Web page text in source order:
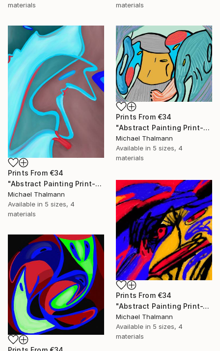
materials
materials
Prints From €34
"Abstract Painting Print-Education (Digital)" Digital Art
Michael Thalmann
Available in 5 sizes, 4
materials
Prints From €34
"Abstract Painting Print-Childhood (Digital)" Digital Art
Michael Thalmann
Available in 5 sizes, 4
materials
Prints From €34
"Abstract Painting Print-Tschäggättä (Digital)" Digital Art
Michael Thalmann
Available in 5 sizes, 4
materials